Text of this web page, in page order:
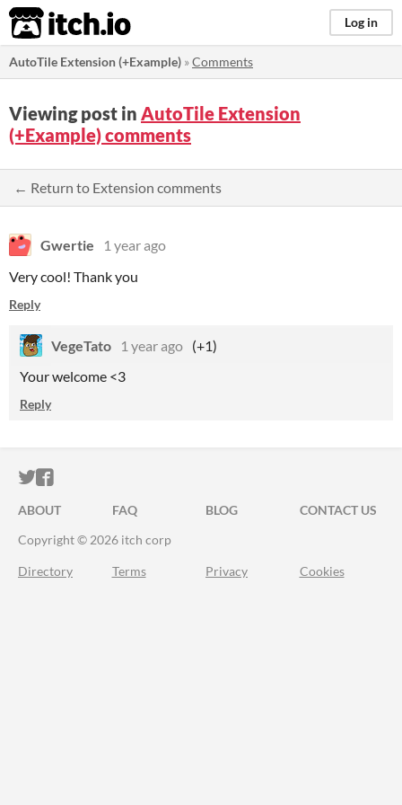
itch.io Log in
AutoTile Extension (+Example) »Comments
Viewing post in AutoTile Extension
(+Example) comments
← Return to Extension comments
Gwertie
1 year ago
Very cool! Thank you
Reply
VegeTato 1 year ago (+1)
Your welcome <3
Reply
ITCH.IO ON TWITTER
ITCH.IO ON FACEBOOK
ABOUT FAQ BLOG
CONTACT US
Copyright © 2026 itch corp
Directory Terms Privacy Cookies